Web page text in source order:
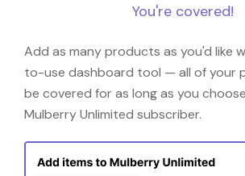
You're covered!
Add as many products as you'd like
to-use dashboard tool — all of your
be covered for as long as you
Mulberry Unlimited subscriber.